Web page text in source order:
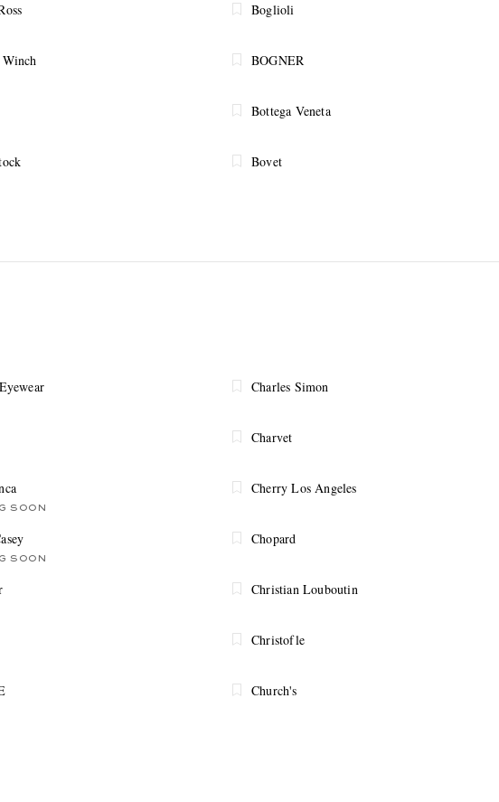
Boglioli
BOGNER
Bottega Veneta
Bovet
SOON
SOON
Charles Simon
Charvet
Cherry Los Angeles
Chopard
Christian Louboutin
Christofle
Church's